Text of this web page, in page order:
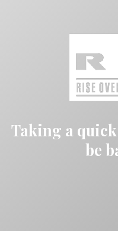
Taking a
be